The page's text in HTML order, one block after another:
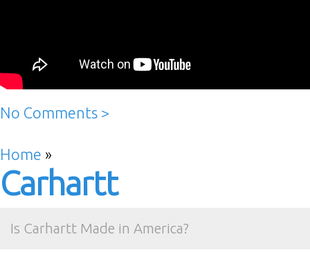
No Comments >
Home »
Carhartt
Is Carhartt Made in America?